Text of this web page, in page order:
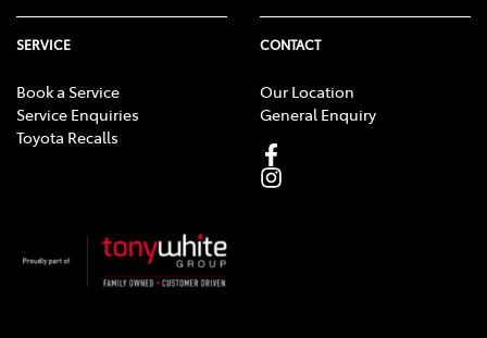
SERVICE
Book a Service
Service Enquiries
Toyota Recalls
CONTACT
Our Location
General Enquiry